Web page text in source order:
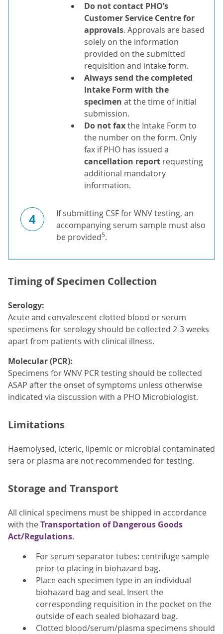
Do not contact PHO’s
Customer Service Centre for
approvals. Approvals are based
solely on the information
provided on the submitted
requisition and intake form.
Always send the completed
Intake Form with the
specimen at the time of initial
submission.
Do not faxthe Intake Form to
the number on the form. Only
fax if PHO has issued a
cancellation report requesting
additional mandatory
information.
4
If submitting CSF for WNV testing, an
accompanying serum sample must also
be provided5.
Timing of Specimen Collection
Serology:
Acute and convalescent clotted blood or serum
specimens for serology should be collected 2-3 weeks
apart from patients with clinical illness.
Molecular (PCR):
Specimens for WNV PCR testing should be collected
ASAP after the onset of symptoms unless otherwise
indicated via discussion with a PHO Microbiologist.
Limitations
Haemolysed, icteric, lipemic or microbial contaminated
sera or plasma are not recommended for testing.
Storage and Transport
All clinical specimens must be shipped in accordance
with theTransportation of Dangerous Goods
Act/Regulations.
For serum separator tubes: centrifuge sample
prior to placing in biohazard bag.
Place each specimen type in an individual
biohazard bag and seal. Insert the
corresponding requisition in the pocket on the
outside of each sealed biohazard bag.
Clotted blood/serum/plasma specimens should